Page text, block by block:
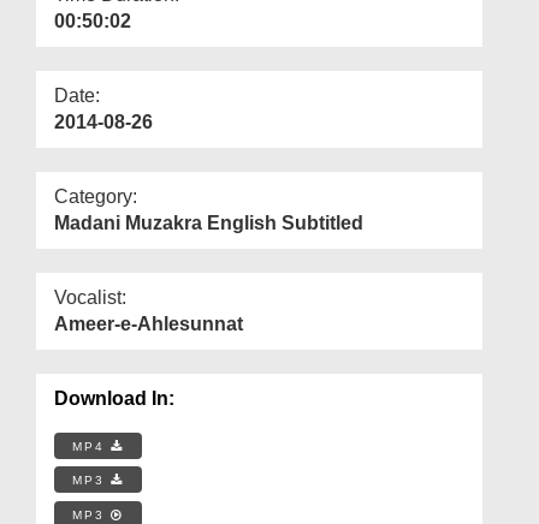
00:50:02
Date:
2014-08-26
Category:
Madani Muzakra English Subtitled
Vocalist:
Ameer-e-Ahlesunnat
Download In:
MP4
MP3
MP3